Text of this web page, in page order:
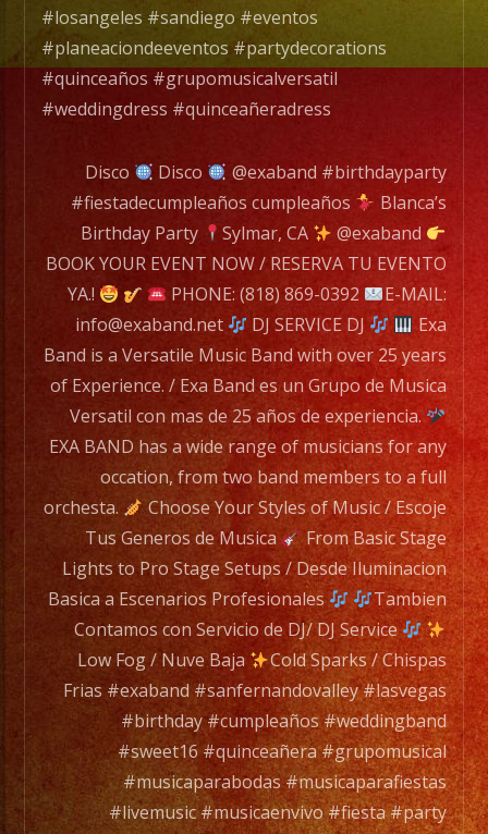
Musica
Versatil
con
mas
25
años
de
experiencia.
EXA
BAND
has
a
wide
range
of
musicians
for
any
occation,
from
two
band
members
to
a
#losangeles #sandiego #eventos
#planeaciondeeventos #partydecorations
#quinceaños #grupomusicalversatil
#weddingdress #quinceañeradress
Disco Disco
@exaband #birthdayparty
#fiestadecumpleaños cumpleaños
Blanca’s
Birthday Party
Sylmar, CA
@exaband
BOOK YOUR EVENT NOW / RESERVA TU EVENTO
YA.!
PHONE: (818) 869-0392
E-MAIL:
info@exaband.net
DJ SERVICE DJ
Exa
Band is a Versatile Music Band with over 25 years
of Experience. / Exa Band es un Grupo de Musica
Versatil con mas de 25 años de experiencia.
EXA BAND has a wide range of musicians for any
occation, from two band members to a full
orchesta.
Choose Your Styles of Music / Escoje
Tus Generos de Musica
From Basic Stage
Lights to Pro Stage Setups / Desde Iluminacion
Basica a Escenarios Profesionales
Tambien
Contamos con Servicio de DJ/ DJ Service
Low Fog / Nuve Baja
Cold Sparks / Chispas
Frias #exaband #sanfernandovalley #lasvegas
#birthday #cumpleaños #weddingband
#sweet16 #quinceañera #grupomusical
#musicaparabodas #musicaparafiestas
#livemusic #musicaenvivo #fiesta #party